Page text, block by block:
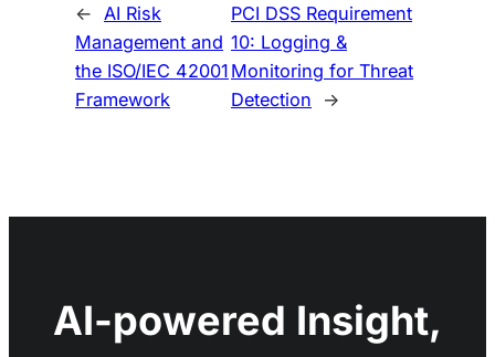
←
AI Risk
Management and
the ISO/IEC 42001
Framework
PCI DSS Requirement
10: Logging &
Monitoring for Threat
Detection
→
AI-powered Insight,